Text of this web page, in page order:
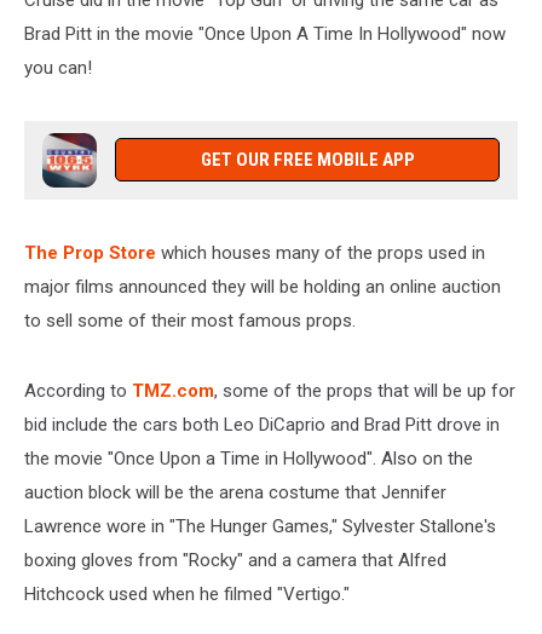
Brad Pitt in the movie "Once Upon A Time In Hollywood" now
you can!
GET OUR FREE MOBILE APP
The Prop Store which houses many of the props used in
major films announced they will be holding an online auction
to sell some of their most famous props.
According to TMZ.com, some of the props that will be up for
bid include the cars both Leo DiCaprio and Brad Pitt drove in
the movie "Once Upon a Time in Hollywood". Also on the
auction block will be the arena costume that Jennifer
Lawrence wore in "The Hunger Games," Sylvester Stallone's
boxing gloves from "Rocky" and a camera that Alfred
Hitchcock used when he filmed "Vertigo."